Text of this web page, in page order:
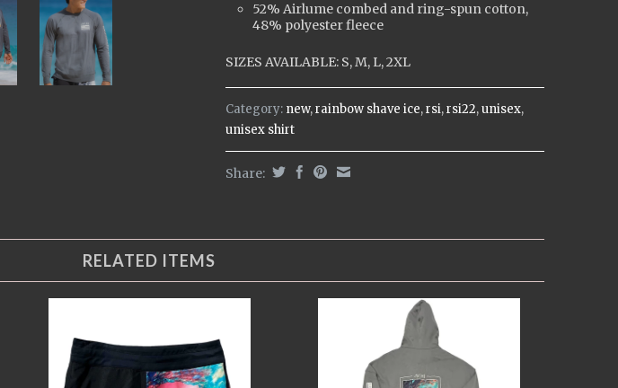
52% Airlume combed and ring-spun cotton,
48% polyester fleece
SIZES AVAILABLE: S, M, L, 2XL
Category: new,rainbow shave ice,rsi,rsi22,unisex,
unisex shirt
Share:
RELATED ITEMS